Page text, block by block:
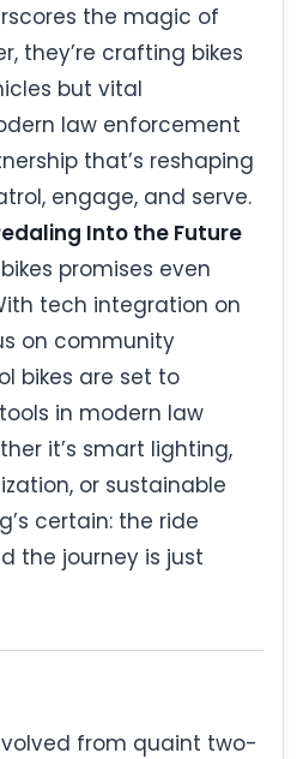
the magic of
they’re crafting bikes
but vital
law enforcement
that’s reshaping
engage, and serve.
Into the Future
promises even
tech integration on
on community
bikes are set to
in modern law
it’s smart lighting,
or sustainable
certain: the ride
the journey is just
from quaint two-